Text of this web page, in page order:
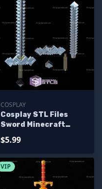
COSPLAY
Cosplay STL Files
Sword Minecraft
$5.99
VIP